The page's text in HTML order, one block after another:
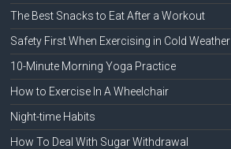
The Best Snacks to Eat After a Workout
Safety First When Exercising in Cold Weather
10-Minute Morning Yoga Practice
How to Exercise In A Wheelchair
Night-time Habits
How To Deal With Sugar Withdrawal